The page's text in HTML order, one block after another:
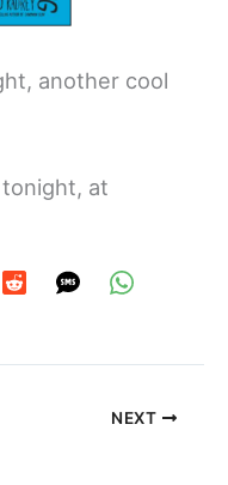
another cool
tonight, at
NEXT